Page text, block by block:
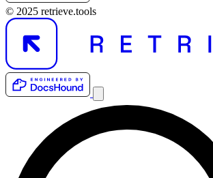
© 2025 retrieve.tools